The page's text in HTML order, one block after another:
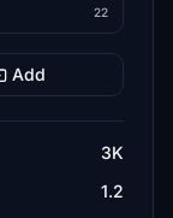
22
Add
3K
1.2